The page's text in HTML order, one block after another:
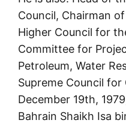
Council, Chairman
Higher Council for
Committee for
Petroleum, Water
Supreme Council for
December 19th,
Bahrain Shaikh Isa